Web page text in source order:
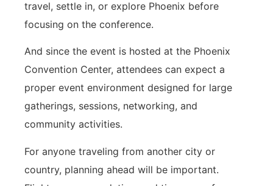
travel, settle in, or explore Phoenix before
focusing on the conference.
And since the event is hosted at the Phoenix
Convention Center, attendees can expect a
proper event environment designed for large
gatherings, sessions, networking, and
community activities.
For anyone traveling from another city or
country, planning ahead will be important.